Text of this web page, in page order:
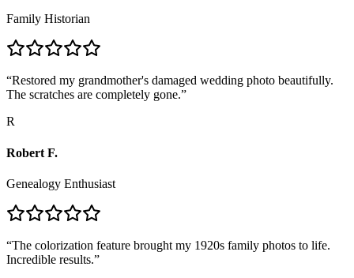
Family Historian
“Restored my grandmother's damaged wedding photo beautifully.
The scratches are completely gone.”
R
Robert F.
Genealogy Enthusiast
“The colorization feature brought my 1920s family photos to life.
Incredible results.”